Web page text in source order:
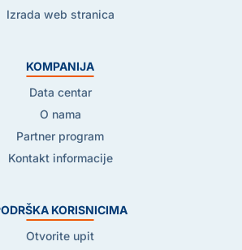
Izrada web stranica
KOMPANIJA
Data centar
O nama
Partner program
Kontakt informacije
KORISNICIMA
Otvorite upit